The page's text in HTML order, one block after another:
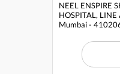
NEEL ENSPIRE
HOSPITAL,
Mumbai-